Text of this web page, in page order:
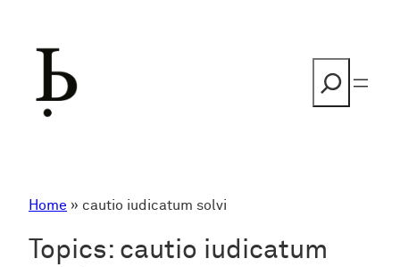
Home » cautio iudicatum solvi
Topics: cautio iudicatum